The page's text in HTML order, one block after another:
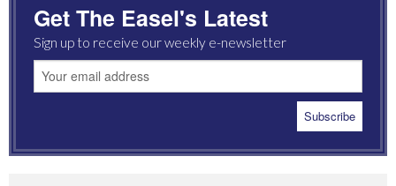
MOST READ
Get The Easel's Latest
Sign up to receive our weekly e-newsletter